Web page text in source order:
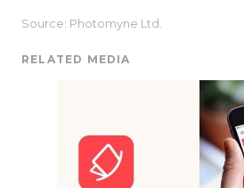
Source: Photomyne Ltd.
RELATED MEDIA